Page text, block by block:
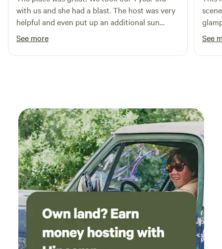
with us and she had a blast. The host was very
helpful and even put up an additional sun
shade for us. Definitely recommend!
See more See